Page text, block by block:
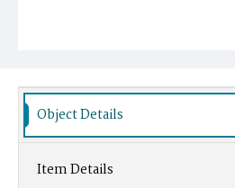
Object Details
Item Details